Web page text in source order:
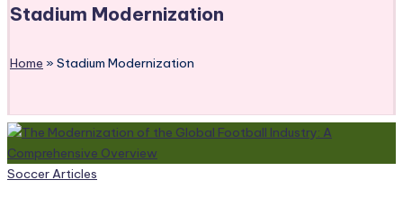
Stadium Modernization
Home » Stadium Modernization
Posted
Soccer Articles